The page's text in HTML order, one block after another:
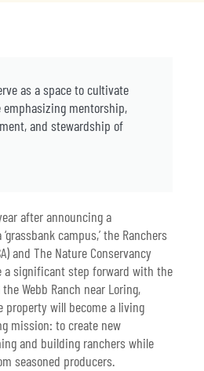
as a space to cultivate
emphasizing mentorship,
and stewardship of
after announcing a
campus,’ the Ranchers
and The Nature Conservancy
a significant step forward with the
Webb Ranch near Loring,
property will become a living
mission: to create new
and building ranchers while
seasoned producers.